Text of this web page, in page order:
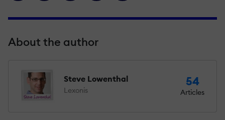
About the author
Steve Lowenthal
Lexonis
54
Articles